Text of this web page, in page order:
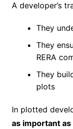
A developer’s
They
They
RERA
They
plots
In plotted
as important